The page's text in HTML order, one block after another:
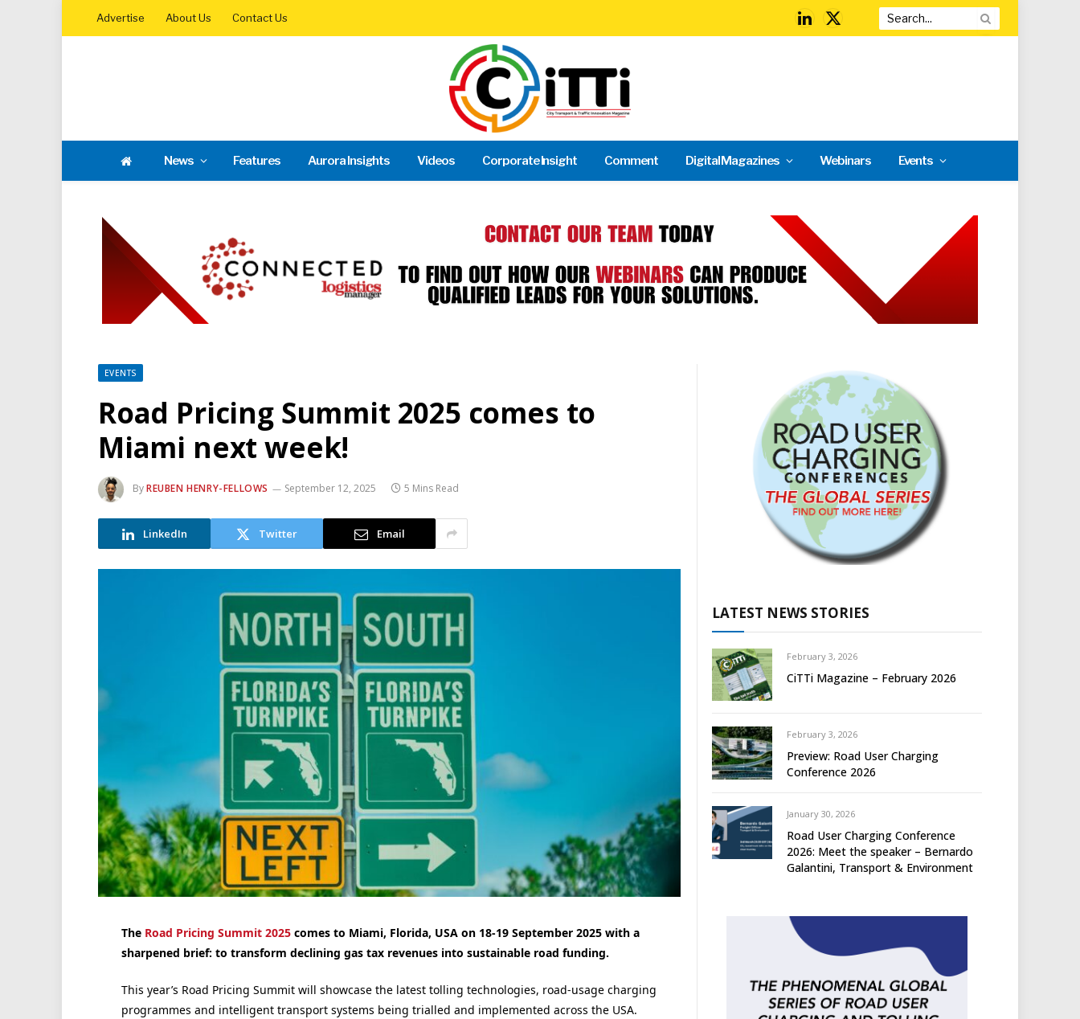
Advertise About Us Contact Us
LinkedIn
X
News Features Aurora Insights Videos Corporate Insight Comment Digital Magazines Webinars Events
EVENTS
Road Pricing Summit 2025 comes to
Miami next week!
ByREUBEN HENRY-FELLOWS September 12, 2025 5 Mins Read
LinkedIn Twitter Email
The Road Pricing Summit 2025comes to Miami, Florida, USA on 18-19 September 2025 with a
sharpened brief: to transform declining gas tax revenues into sustainable road funding.
This year’s Road Pricing Summit will showcase the latest tolling technologies, road-usage charging
programmes and intelligent transport systems being trialled and implemented across the USA.
LATEST NEWS STORIES
February 3, 2026
CiTTi Magazine – February 2026
February 3, 2026
Preview: Road User Charging
Conference 2026
January 30, 2026
Road User Charging Conference
2026: Meet the speaker – Bernardo
Galantini, Transport & Environment